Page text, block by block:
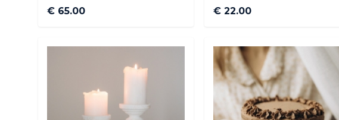
holders By ...
€ 65.00
WoodVin
€ 22.00